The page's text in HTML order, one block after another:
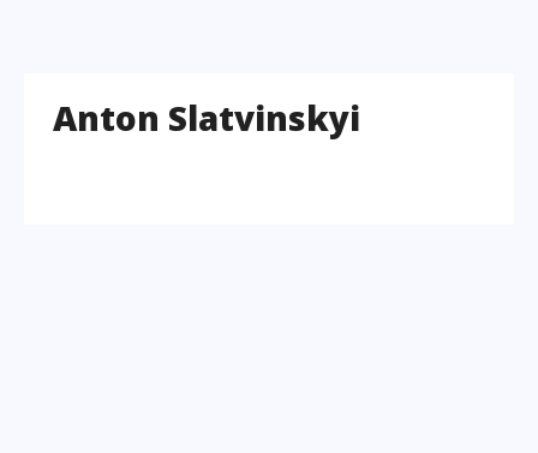
Anton Slatvinskyi